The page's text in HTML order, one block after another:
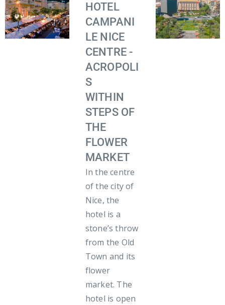
HOTEL
CAMPANI
LE NICE
CENTRE -
ACROPOLI
S
WITHIN
STEPS OF
THE
FLOWER
MARKET
In the centre
of the city of
Nice, the
hotel is a
stone’s throw
from the Old
Town and its
flower
market. The
hotel is open